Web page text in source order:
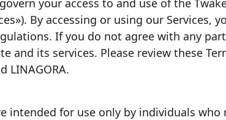
your access to and use of the
By accessing or using our Services,
If you do not agree with any
and its services. Please review these
LINAGORA.
intended for use only by individuals